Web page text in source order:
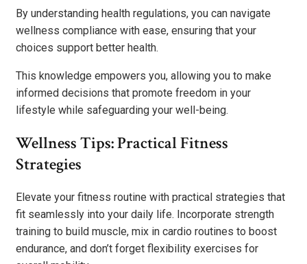
By understanding health regulations, you can navigate
wellness compliance with ease, ensuring that your
choices support better health.
This knowledge empowers you, allowing you to make
informed decisions that promote freedom in your
lifestyle while safeguarding your well-being.
Wellness Tips: Practical Fitness
Strategies
Elevate your fitness routine with practical strategies that
fit seamlessly into your daily life. Incorporate strength
training to build muscle, mix in cardio routines to boost
endurance, and don’t forget flexibility exercises for